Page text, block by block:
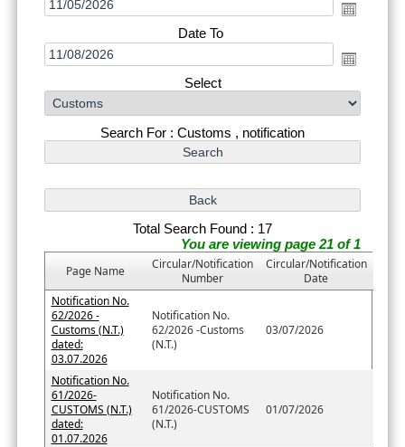
Date To
Select
Search For : Customs , notification
Total Search Found : 17
You are viewing page 21 of 1
Page Name
Circular/Notification
Number
Circular/Notification
Date
Notification No.
62/2026 -
Customs (N.T.)
dated:
03.07.2026
Notification No.
62/2026 -Customs
(N.T.)
03/07/2026
Notification No.
61/2026-
CUSTOMS (N.T.)
dated:
01.07.2026
Notification No.
61/2026-CUSTOMS
(N.T.)
01/07/2026